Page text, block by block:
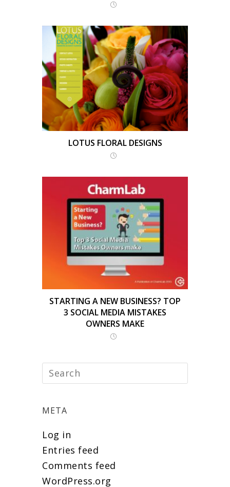
LOTUS FLORAL DESIGNS
STARTING A NEW BUSINESS? TOP
3 SOCIAL MEDIA MISTAKES
OWNERS MAKE
META
Log in
Entries feed
Comments feed
WordPress.org